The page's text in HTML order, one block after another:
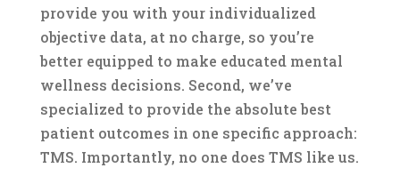
provide you with your individualized
objective data, at no charge, so you’re
better equipped to make educated mental
wellness decisions. Second, we’ve
specialized to provide the absolute best
patient outcomes in one specific approach:
TMS. Importantly, no one does TMS like us.